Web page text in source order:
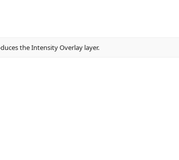
the Intensity Overlay layer.